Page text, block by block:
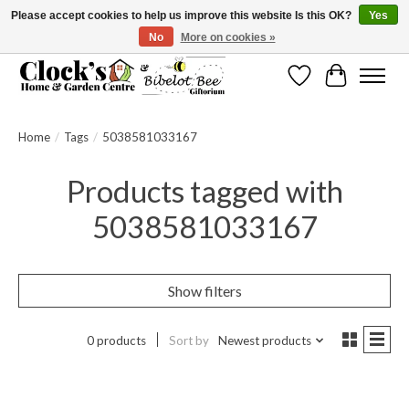
Message us to check before ordering as not everything can be shipped.
WishlistCart
Home / Tags / 5038581033167
Products tagged with
5038581033167
Show filters
0 products Sort by Newest products
Please accept cookies to help us improve this website Is this OK?
Yes
No
More on cookies »